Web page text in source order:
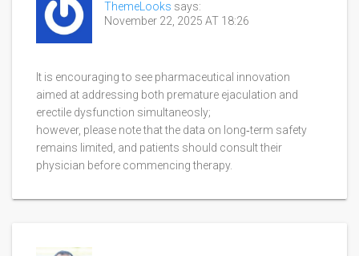
ThemeLooks says:
November 22, 2025 AT 18:26
It is encouraging to see pharmaceutical innovation
aimed at addressing both premature ejaculation and
erectile dysfunction simultaneosly;
however, please note that the data on long‑term safety
remains limited, and patients should consult their
physician before commencing therapy.